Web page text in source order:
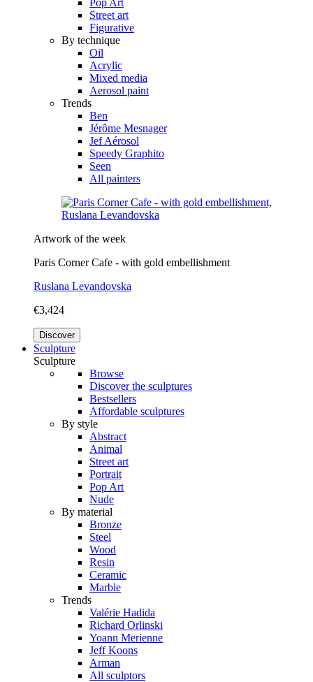
Street art
Figurative
By technique
Oil
Acrylic
Mixed media
Aerosol paint
Trends
Ben
Jérôme Mesnager
Jef Aérosol
Speedy Graphito
Seen
All painters
Artwork of the week
Paris Corner Cafe - with gold embellishment
Ruslana Levandovska
€3,424
Discover
Sculpture
Sculpture
Browse
Discover the sculptures
Bestsellers
Affordable sculptures
By style
Abstract
Animal
Street art
Portrait
Pop Art
Nude
By material
Bronze
Steel
Wood
Resin
Ceramic
Marble
Trends
Valérie Hadida
Richard Orlinski
Yoann Merienne
Jeff Koons
Arman
All sculptors